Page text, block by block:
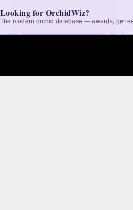
Looking for OrchidWiz?
The modern orchid database — awards,